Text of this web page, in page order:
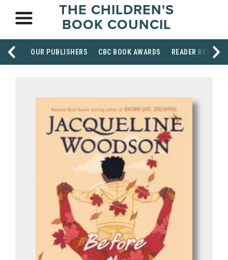
THE CHILDREN'S
BOOK COUNCIL
OUR PUBLISHERS CBC BOOK AWARDS READER